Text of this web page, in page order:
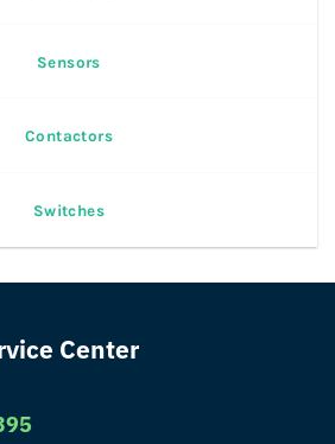
Sensors
Contactors
Switches
Center